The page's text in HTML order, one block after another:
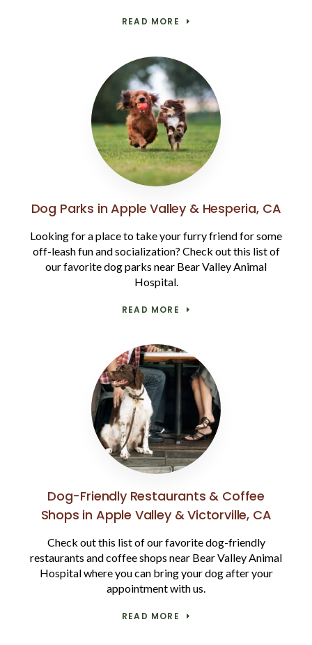
READ MORE
Dog Parks in Apple Valley & Hesperia, CA
Looking for a place to take your furry friend for some
off-leash fun and socialization? Check out this list of
our favorite dog parks near Bear Valley Animal
Hospital.
READ MORE
Dog-Friendly Restaurants & Coffee
Shops in Apple Valley & Victorville, CA
Check out this list of our favorite dog-friendly
restaurants and coffee shops near Bear Valley Animal
Hospital where you can bring your dog after your
appointment with us.
READ MORE